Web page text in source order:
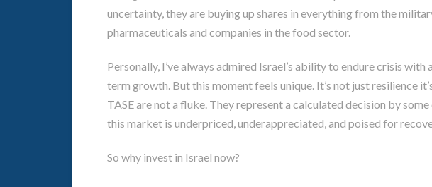
uncertainty, they are buying up shares in everything from the
pharmaceuticals and companies in the food sector.
Personally, I’ve always admired Israel’s ability to endure crisis with
term growth. But this moment feels unique. It’s not just resilience
TASE are not a fluke. They represent a calculated decision by
this market is underpriced, underappreciated, and poised for
So why invest in Israel now?